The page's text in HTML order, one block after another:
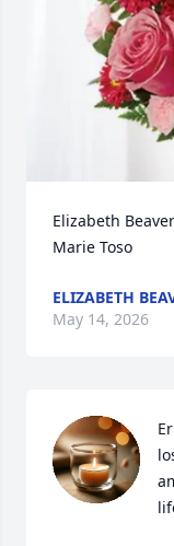
Elizabeth
Marie Toso
ELIZABETH
May 14, 2026